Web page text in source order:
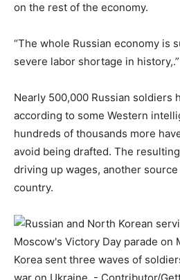
on the rest of the economy.
“The whole Russian economy is
severe labor shortage in
Nearly 500,000 Russian soldiers
according to some Western
hundreds of thousands more
avoid being drafted. The
driving up wages, another
country.